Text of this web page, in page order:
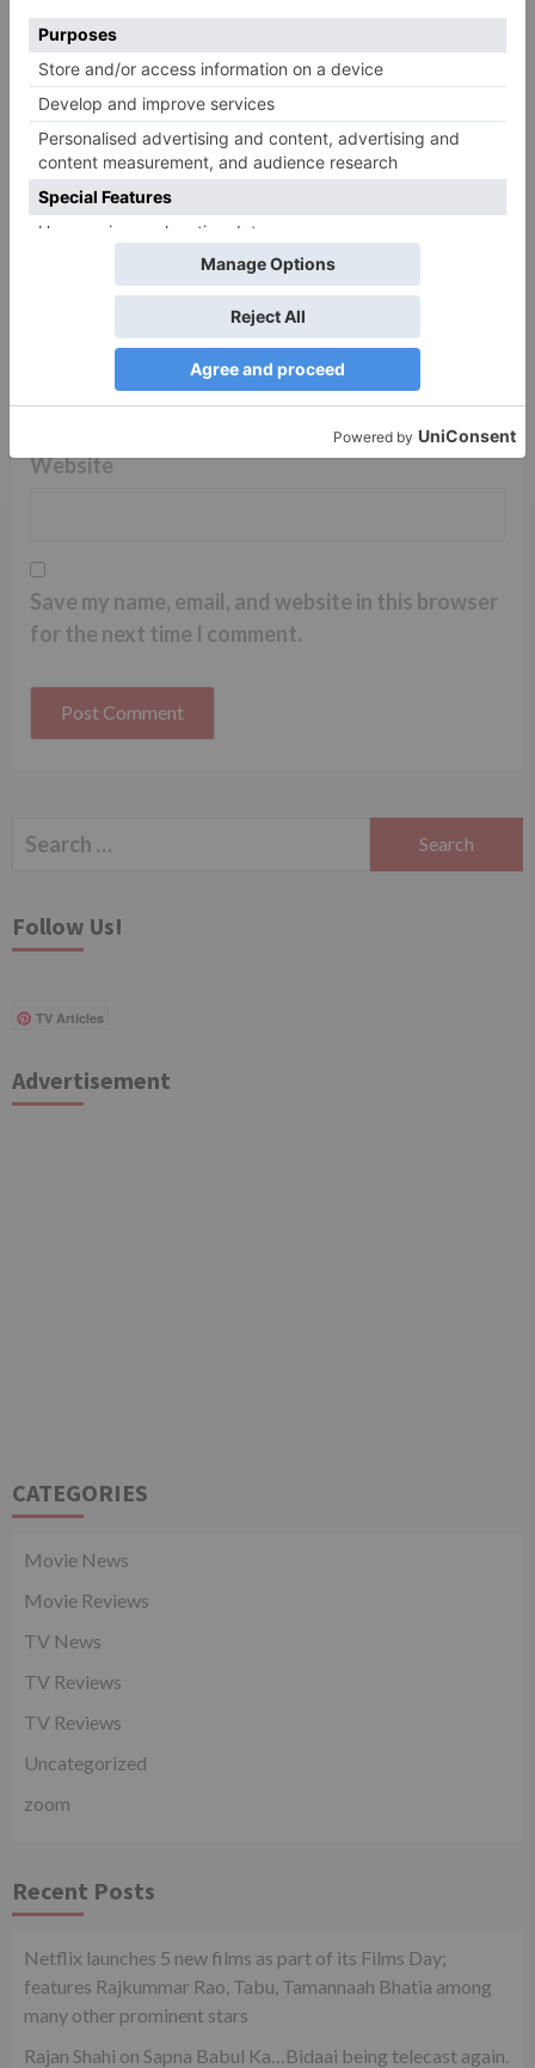
Comment
Email*
Website
Save my name, email, and website in this browser
for the next time I comment.
Search
Follow Us!
TV Articles
Advertisement
CATEGORIES
Movie News
Movie Reviews
TV News
TV Reviews
TV Reviews
Uncategorized
zoom
Recent Posts
Netflix launches 5 new films as part of its Films Day;
features Rajkummar Rao, Tabu, Tamannaah Bhatia among
many other prominent stars
Rajan Shahi on Sapna Babul Ka…Bidaai being telecast again.